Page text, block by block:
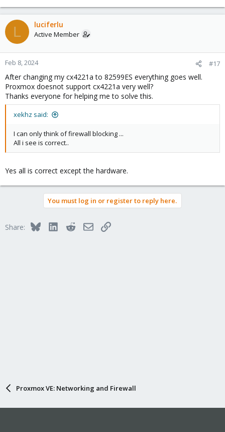
e
a
c
t
o
n
:
L luciferlu
Active Member
Feb 8, 2024 #17
After changing my cx4221a to 82599ES everything goes well.
Proxmox doesnot support cx4221a very well?
Thanks everyone for helping me to solve this.
xekhz said:
I can only think of firewall blocking ...
All i see is correct..
Yes all is correct except the hardware.
You must log in or register to reply here.
Share: BlueskyLinkedInRedditEmailLink
Proxmox VE: Networking and Firewall